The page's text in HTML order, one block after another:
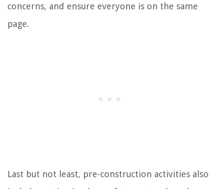
concerns, and ensure everyone is on the same
page.
Last but not least, pre-construction activities also